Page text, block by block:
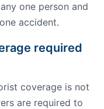
one person and
accident.
required
coverage is not
are required to